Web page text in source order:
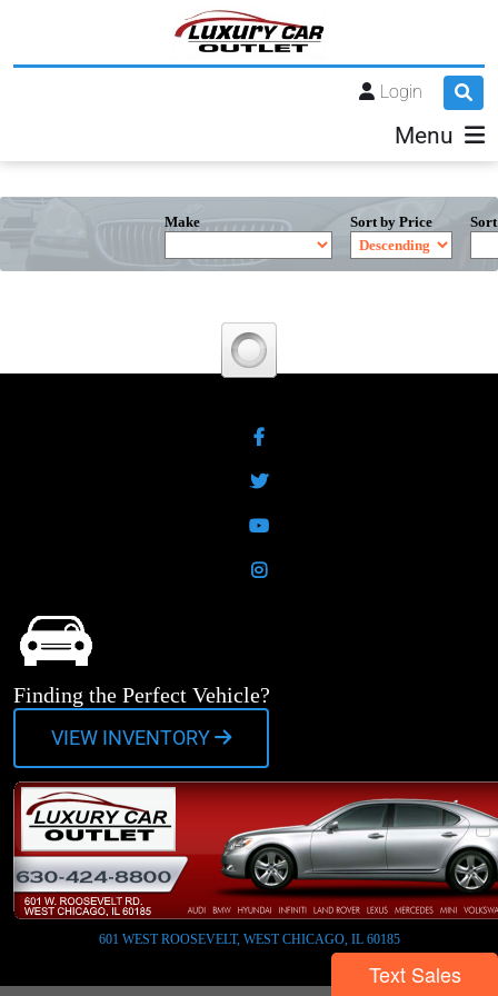
Login
Menu
Make Sort by Price
Facebook
Twitter
YouTube
Instagram
Finding the Perfect Vehicle?
VIEW INVENTORY
601 WEST ROOSEVELT, WEST CHICAGO, IL 60185
Text Sales